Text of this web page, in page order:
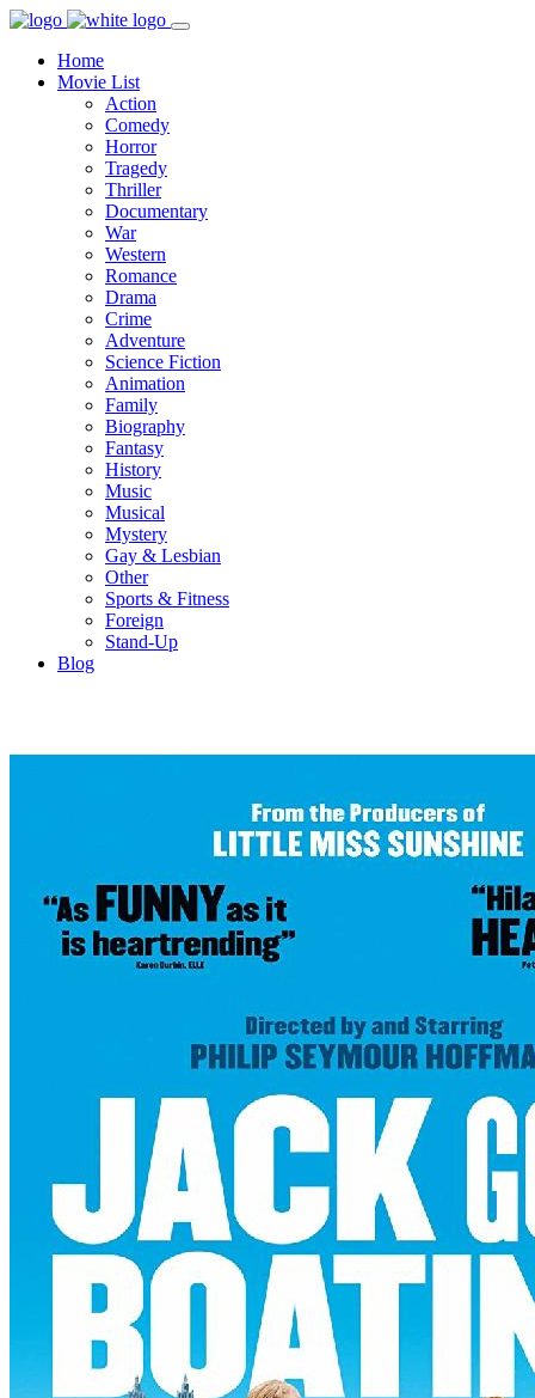
Home
Movie List
Action
Comedy
Horror
Tragedy
Thriller
Documentary
War
Western
Romance
Drama
Crime
Adventure
Science Fiction
Animation
Family
Biography
Fantasy
History
Music
Musical
Mystery
Gay & Lesbian
Other
Sports & Fitness
Foreign
Stand-Up
Blog